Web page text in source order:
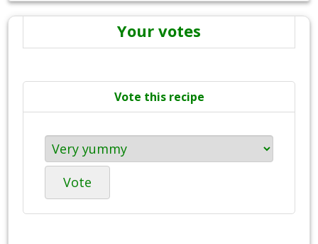
Your votes
Vote this recipe
Vote